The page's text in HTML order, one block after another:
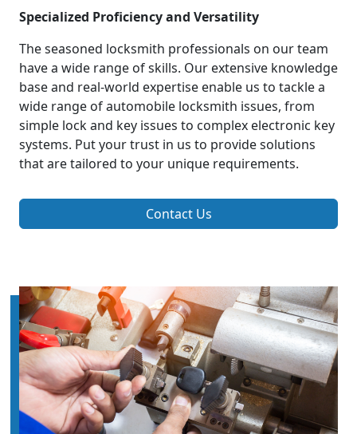
Specialized Proficiency and Versatility
The seasoned locksmith professionals on our team
have a wide range of skills. Our extensive knowledge
base and real-world expertise enable us to tackle a
wide range of automobile locksmith issues, from
simple lock and key issues to complex electronic key
systems. Put your trust in us to provide solutions
that are tailored to your unique requirements.
Contact Us